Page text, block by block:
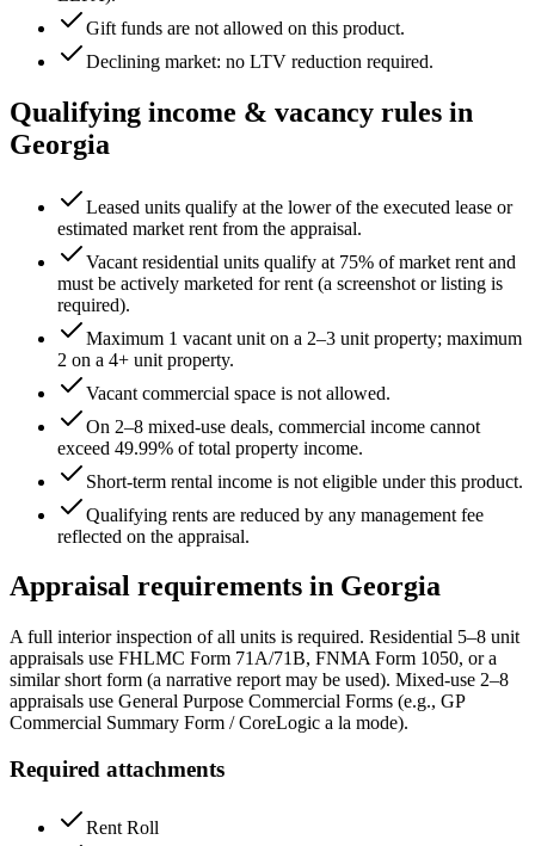
Gift funds are not allowed on this product.
Declining market: no LTV reduction required.
Qualifying income & vacancy rules in
Georgia
Leased units qualify at the lower of the executed lease or
estimated market rent from the appraisal.
Vacant residential units qualify at 75% of market rent and
must be actively marketed for rent (a screenshot or listing is
required).
Maximum 1 vacant unit on a 2–3 unit property; maximum
2 on a 4+ unit property.
Vacant commercial space is not allowed.
On 2–8 mixed-use deals, commercial income cannot
exceed 49.99% of total property income.
Short-term rental income is not eligible under this product.
Qualifying rents are reduced by any management fee
reflected on the appraisal.
Appraisal requirements in Georgia
A full interior inspection of all units is required. Residential 5–8 unit
appraisals use FHLMC Form 71A/71B, FNMA Form 1050, or a
similar short form (a narrative report may be used). Mixed-use 2–8
appraisals use General Purpose Commercial Forms (e.g., GP
Commercial Summary Form / CoreLogic a la mode).
Required attachments
Rent Roll